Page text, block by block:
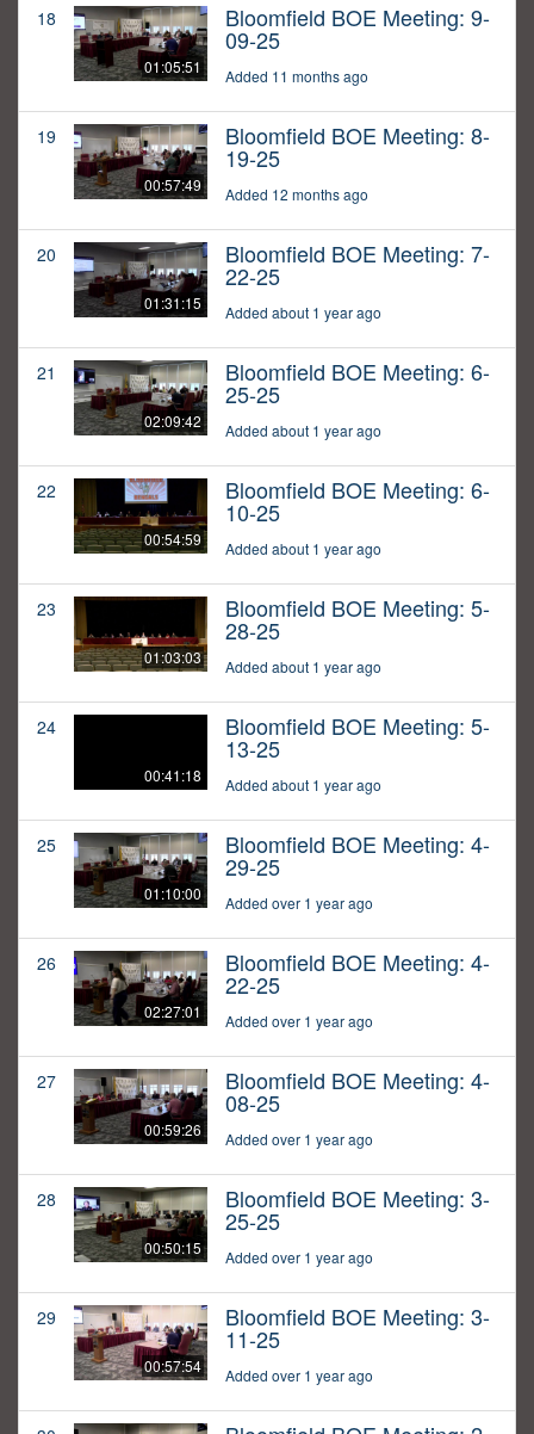
18
01:05:51
Bloomfield BOE Meeting: 9-
09-25
Added 11 months ago
19
00:57:49
Bloomfield BOE Meeting: 8-
19-25
Added 12 months ago
20
01:31:15
Bloomfield BOE Meeting: 7-
22-25
Added about 1 year ago
21
02:09:42
Bloomfield BOE Meeting: 6-
25-25
Added about 1 year ago
22
00:54:59
Bloomfield BOE Meeting: 6-
10-25
Added about 1 year ago
23
01:03:03
Bloomfield BOE Meeting: 5-
28-25
Added about 1 year ago
24
00:41:18
Bloomfield BOE Meeting: 5-
13-25
Added about 1 year ago
25
01:10:00
Bloomfield BOE Meeting: 4-
29-25
Added over 1 year ago
26
02:27:01
Bloomfield BOE Meeting: 4-
22-25
Added over 1 year ago
27
00:59:26
Bloomfield BOE Meeting: 4-
08-25
Added over 1 year ago
28
00:50:15
Bloomfield BOE Meeting: 3-
25-25
Added over 1 year ago
29
00:57:54
Bloomfield BOE Meeting: 3-
11-25
Added over 1 year ago